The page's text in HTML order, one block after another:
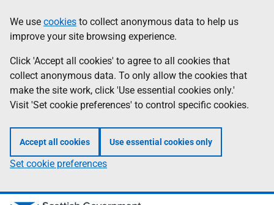
to
main
content
help
Information
We use cookies to collect anonymous data to help us
improve your site browsing experience.
Click 'Accept all cookies' to agree to all cookies that
collect anonymous data. To only allow the cookies that
make the site work, click 'Use essential cookies only.'
Visit 'Set cookie preferences' to control specific cookies.
Accept all cookies Use essential cookies only
Set cookie preferences